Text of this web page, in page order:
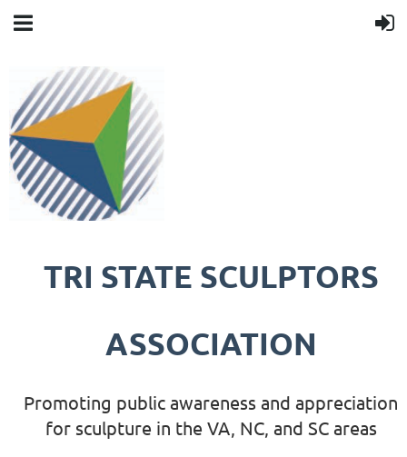
TRI STATE SCULPTORS
ASSOCIATION
Promoting public awareness and appreciation
for sculpture in the VA, NC, and SC areas